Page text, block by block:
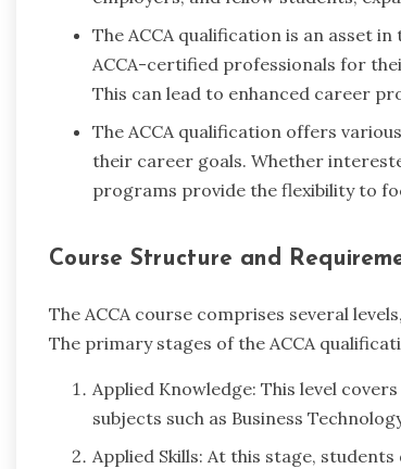
The ACCA qualification is an asset
ACCA-certified professionals for
This can lead to enhanced career
The ACCA qualification offers
their career goals. Whether
programs provide the flexibility to
Course Structure and
The ACCA course comprises several
The primary stages of the ACCA
Applied Knowledge: This level
subjects such as Business
Applied Skills: At this stage,